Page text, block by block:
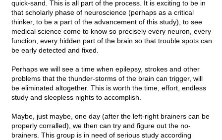
quick-sand. This is all part of the process. It is exciting to be in
that scholarly phase of neuroscience (perhaps as a critical
thinker, to be a part of the advancement of this study), to see
medical science come to know so precisely every neuron, every
function, every hidden part of the brain so that trouble spots can
be early detected and fixed.
Perhaps we will see a time when epilepsy, strokes and other
problems that the thunder-storms of the brain can trigger, will
be eliminated altogether. This is worth the time, effort, endless
study and sleepless nights to accomplish.
Maybe, just maybe, one day (after the left-right brainers can be
properly corralled), we then can try and figure out the no-
brainers. This group is in need of serious study according